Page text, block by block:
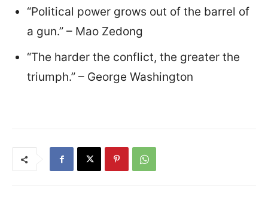
“Political power grows out of the barrel of
a gun.” – Mao Zedong
“The harder the conflict, the greater the
triumph.” – George Washington